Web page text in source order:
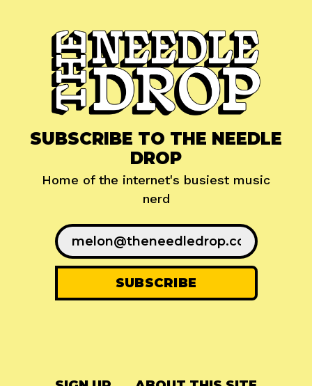
SUBSCRIBE TO THE NEEDLE
DROP
Home of the internet's busiest music
nerd